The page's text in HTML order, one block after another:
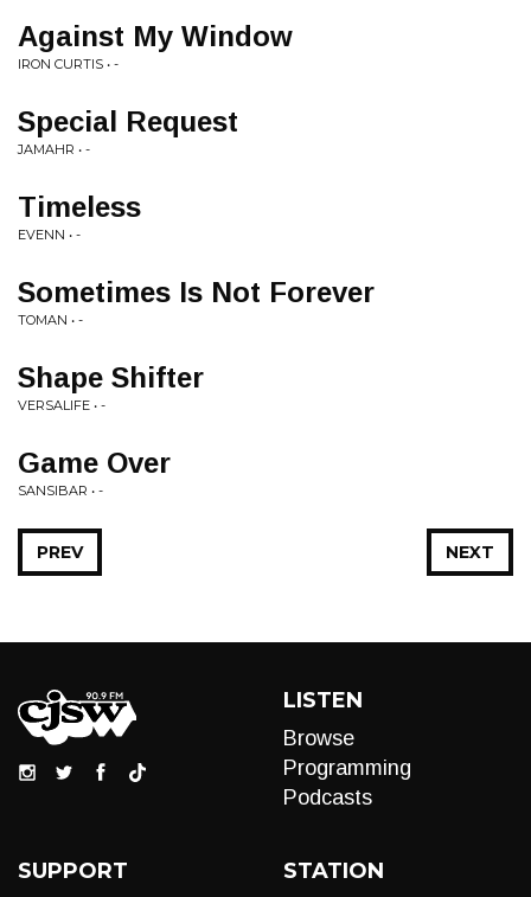
Against My Window
IRON CURTIS • -
Special Request
JAMAHR • -
Timeless
EVENN • -
Sometimes Is Not Forever
TOMAN • -
Shape Shifter
VERSALIFE • -
Game Over
SANSIBAR • -
NEXT
PREV
LISTEN
Browse
Programming
Podcasts
SUPPORT STATION